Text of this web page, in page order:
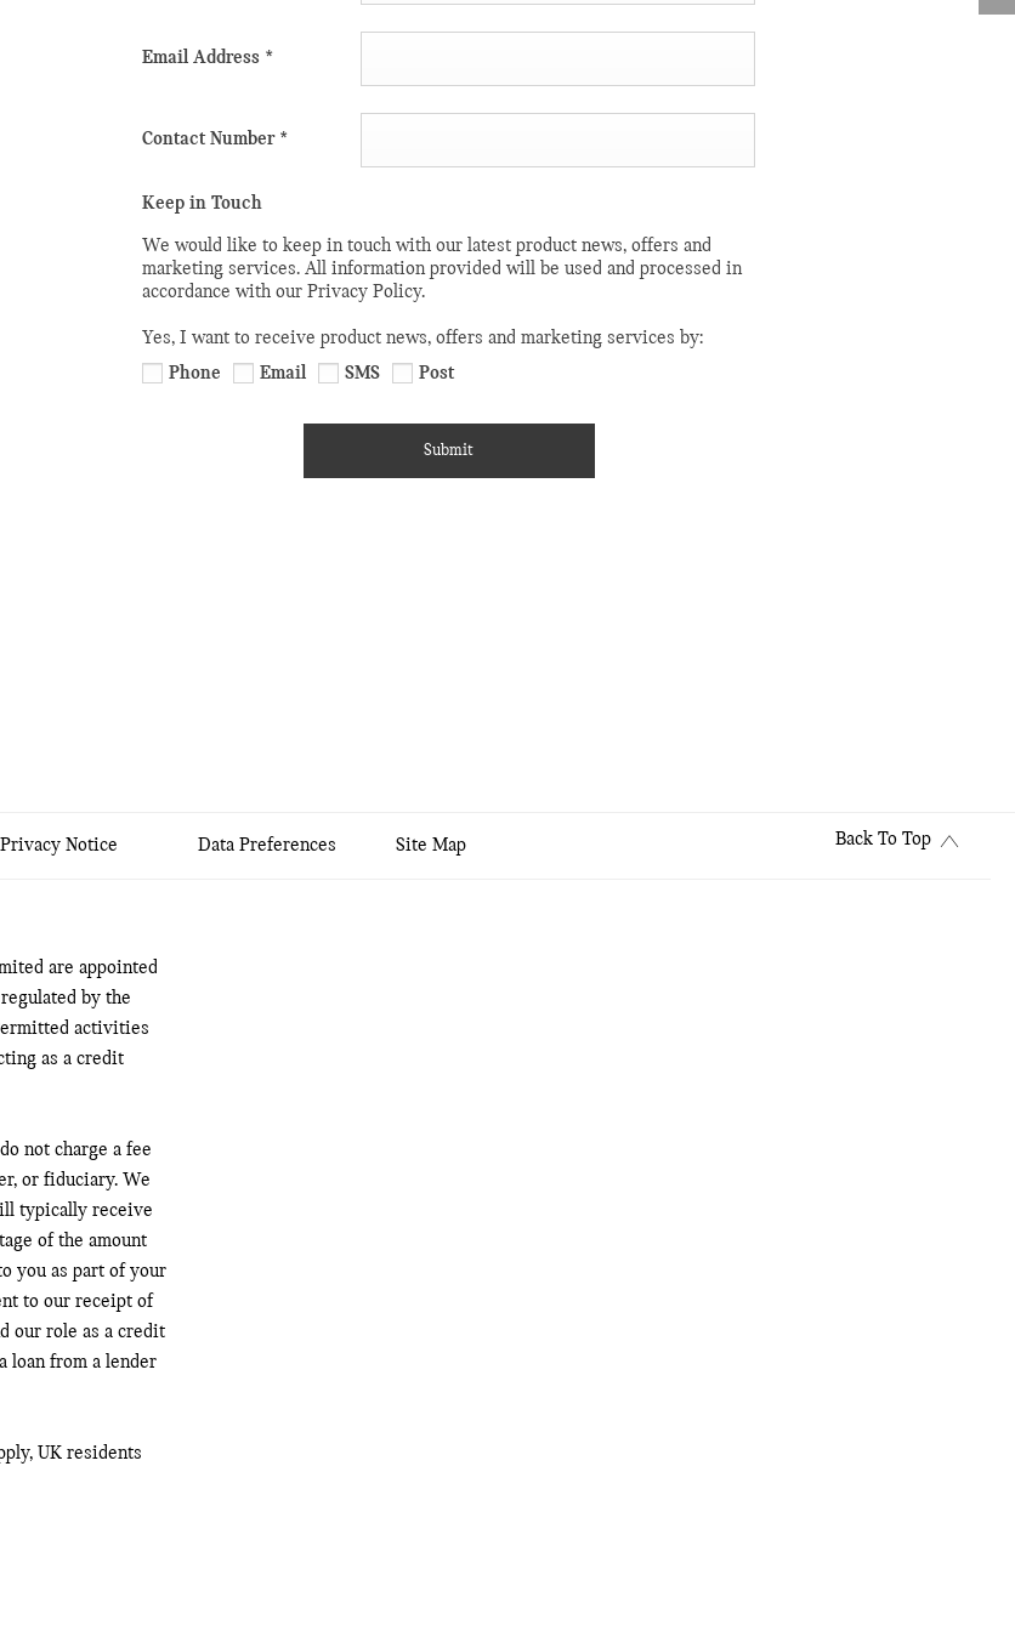
Email Address *
Contact Number *
Keep in Touch
We would like to keep in touch with our latest product news, offers and
marketing services. All information provided will be used and processed in
accordance with our Privacy Policy.
Yes, I want to receive product news, offers and marketing services by:
Phone
Email SMS Post
Submit
Privacy Notice Data Preferences Site Map Back To Top
are appointed
by the
activities
as a credit
not charge a fee
or fiduciary. We
typically receive
of the amount
you as part of your
to our receipt of
our role as a credit
loan from a lender
UK residents